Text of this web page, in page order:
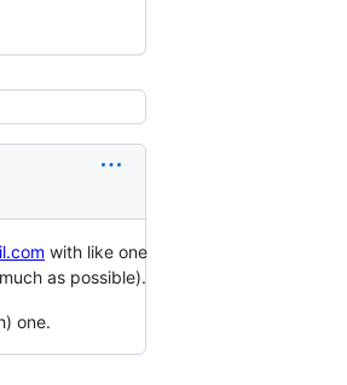
with like one
as possible).
one.